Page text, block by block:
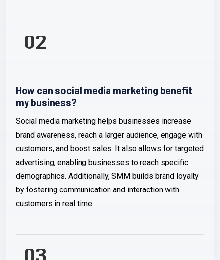
02
How can social media marketing benefit
my business?
Social media marketing helps businesses increase
brand awareness, reach a larger audience, engage with
customers, and boost sales. It also allows for targeted
advertising, enabling businesses to reach specific
demographics. Additionally, SMM builds brand loyalty
by fostering communication and interaction with
customers in real time.